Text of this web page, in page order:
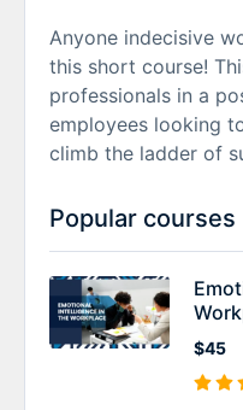
Anyone indecisive
this short course!
professionals in a
employees looking
climb the ladder of
Popular courses
$45